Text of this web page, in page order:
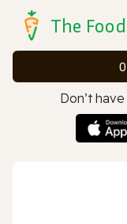
The
Don’t